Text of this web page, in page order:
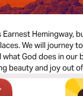
Hemingway,
things in
what God does in our
and joy out of
us is the reality of
response to those